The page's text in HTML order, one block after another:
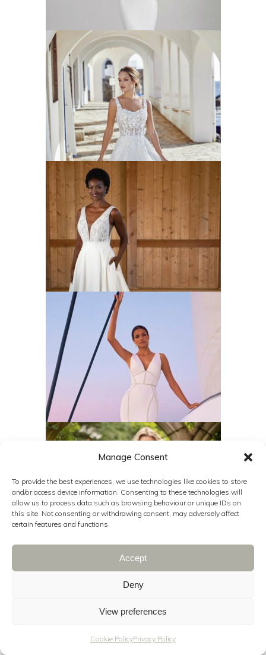
Manage Consent
To provide the best experiences, we use technologies like cookies to store
and/or access device information. Consenting to these technologies will
allow us to process data such as browsing behaviour or unique IDs on
this site. Not consenting or withdrawing consent, may adversely affect
certain features and functions.
Accept
Deny
View preferences
Cookie PolicyPrivacy Policy